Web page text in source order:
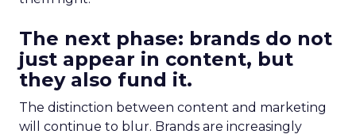
The next phase: brands do not
just appear in content, but
they also fund it.
The distinction between content and marketing
will continue to blur. Brands are increasingly